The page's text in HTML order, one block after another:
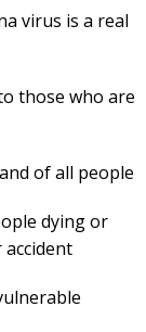
virus is a real
those who are
of all people
dying or